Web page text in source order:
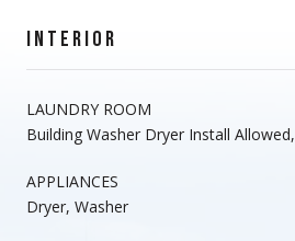
INTERIOR
LAUNDRY ROOM
Building Washer Dryer Install
APPLIANCES
Dryer, Washer